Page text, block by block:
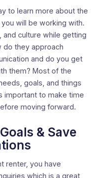
to learn more about the
will be working with.
and culture while getting
do they approach
and do you get
them? Most of the
goals, and things
important to make time
moving forward.
& Save
renter, you have
which is a great